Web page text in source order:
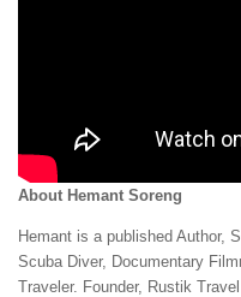
About Hemant Soreng
Hemant is a published Author,
Scuba Diver, Documentary
Traveler. Founder, Rustik